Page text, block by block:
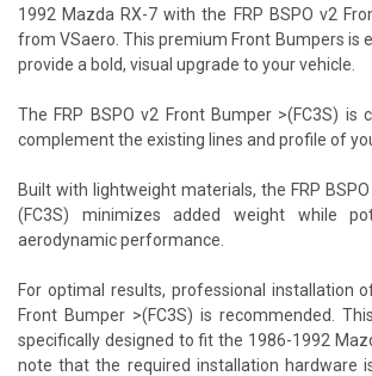
1992 Mazda RX-7 with the FRP BSPO v2
from VSaero. This premium Front Bumpers is
provide a bold, visual upgrade to your vehicle.
The FRP BSPO v2 Front Bumper >(FC3S)
complement the existing lines and profile of
Built with lightweight materials, the FRP
(FC3S) minimizes added weight while
aerodynamic performance.
For optimal results, professional installation
Front Bumper >(FC3S) is recommended.
specifically designed to fit the 1986-1992
note that the required installation hardware